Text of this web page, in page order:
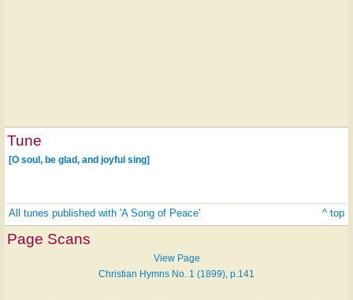
Tune
[O soul, be glad, and joyful sing]
All tunes published with 'A Song of Peace' ^ top
Page Scans
View Page
Christian Hymns No. 1 (1899), p.141